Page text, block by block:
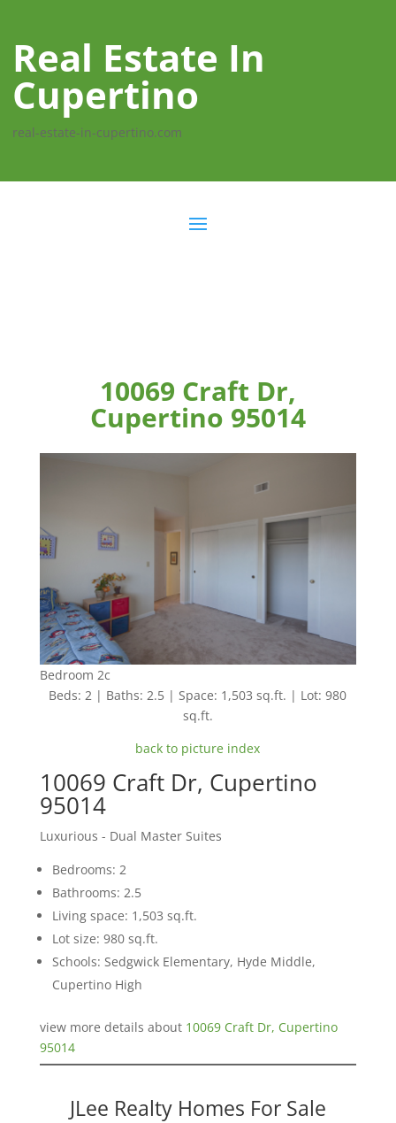
Real Estate In
Cupertino
real-estate-in-cupertino.com
10069 Craft Dr,
Cupertino 95014
Bedroom 2c
Beds: 2 | Baths: 2.5 | Space: 1,503 sq.ft. | Lot: 980
sq.ft.
back to picture index
10069 Craft Dr, Cupertino
95014
Luxurious - Dual Master Suites
Bedrooms: 2
Bathrooms: 2.5
Living space: 1,503 sq.ft.
Lot size: 980 sq.ft.
Schools: Sedgwick Elementary, Hyde Middle,
Cupertino High
view more details about 10069 Craft Dr, Cupertino
95014
JLee Realty Homes For Sale